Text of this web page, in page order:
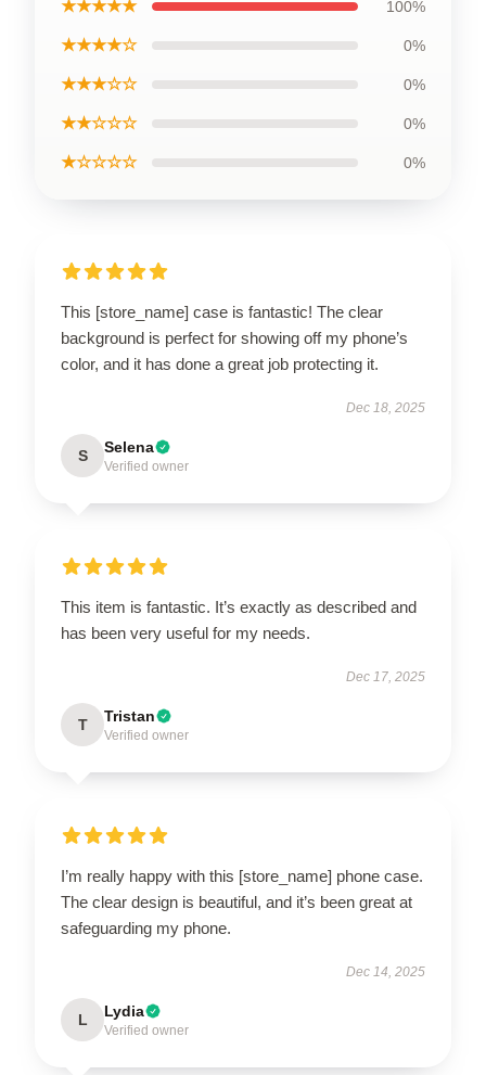
★★★★★ 100%
★★★★☆ 0%
★★★☆☆ 0%
★★☆☆☆ 0%
★☆☆☆☆ 0%
This [store_name] case is fantastic! The clear
background is perfect for showing off my phone’s
color, and it has done a great job protecting it.
Dec 18, 2025
S Selena
Verified owner
This item is fantastic. It’s exactly as described and
has been very useful for my needs.
Dec 17, 2025
T Tristan
Verified owner
I’m really happy with this [store_name] phone case.
The clear design is beautiful, and it’s been great at
safeguarding my phone.
Dec 14, 2025
L Lydia
Verified owner